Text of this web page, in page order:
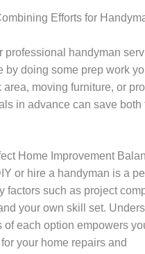
Efforts for
professional handyman
by doing some prep work
moving furniture, or
in advance can save both
Home Improvement
or hire a handyman is a
factors such as project
your own skill set.
of each option empowers
your home repairs and